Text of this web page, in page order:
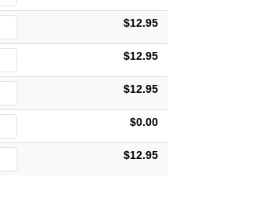
$12.95
$12.95
$12.95
$0.00
$12.95